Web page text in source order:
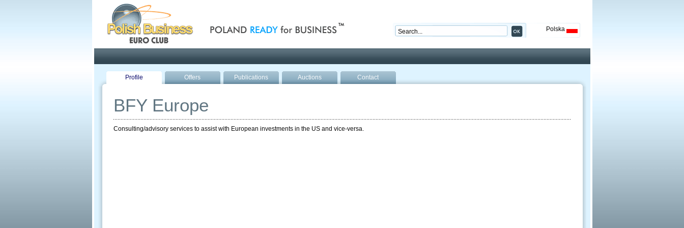
Polska
Profile Offers Publications Auctions Contact
BFY Europe
Consulting/advisory services to assist with European investments in the US and vice-versa.